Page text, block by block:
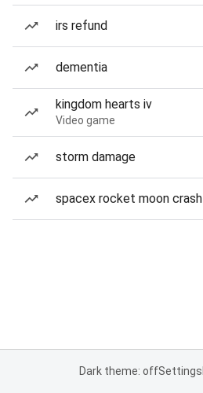
irs refund
dementia
kingdom hearts iv
Video game
storm damage
spacex rocket moon crash
Dark theme: offSettings